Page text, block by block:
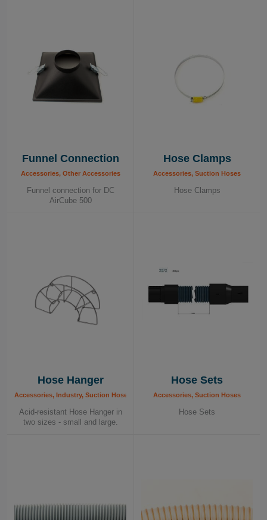
specific needs.
Funnel Connection
Accessories, Other Accessories
Funnel connection for DC
AirCube 500
Hose Clamps
Accessories, Suction Hoses
Hose Clamps
Hose Hanger
Accessories, Industry, Suction Hoses
Acid-resistant Hose Hanger in
two sizes - small and large.
Hose Sets
Accessories, Suction Hoses
Hose Sets